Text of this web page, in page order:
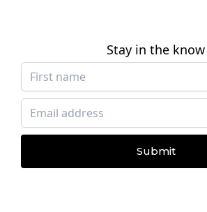
Stay in the know
Submit